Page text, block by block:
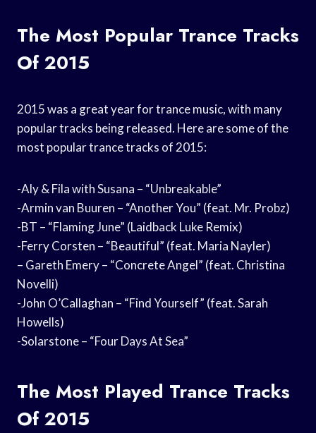
The Most Popular Trance Tracks
Of 2015
2015 was a great year for trance music, with many
popular tracks being released. Here are some of the
most popular trance tracks of 2015:
-Aly & Fila with Susana – “Unbreakable”
-Armin van Buuren – “Another You” (feat. Mr. Probz)
-BT – “Flaming June” (Laidback Luke Remix)
-Ferry Corsten – “Beautiful” (feat. Maria Nayler)
– Gareth Emery – “Concrete Angel” (feat. Christina
Novelli)
-John O’Callaghan – “Find Yourself” (feat. Sarah
Howells)
-Solarstone – “Four Days At Sea”
The Most Played Trance Tracks
Of 2015